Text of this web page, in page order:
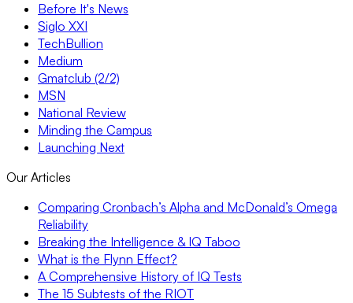
Before It's News
Siglo XXI
TechBullion
Medium
Gmatclub (2/2)
MSN
National Review
Minding the Campus
Launching Next
Our Articles
Comparing Cronbach’s Alpha and McDonald’s Omega
Reliability
Breaking the Intelligence & IQ Taboo
What is the Flynn Effect?
A Comprehensive History of IQ Tests
The 15 Subtests of the RIOT